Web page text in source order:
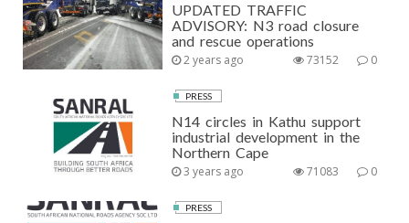
UPDATED TRAFFIC
ADVISORY: N3 road closure
and rescue operations
2 years ago 0
73152
PRESS
N14 circles in Kathu support
industrial development in the
Northern Cape
3 years ago 0
71083
PRESS